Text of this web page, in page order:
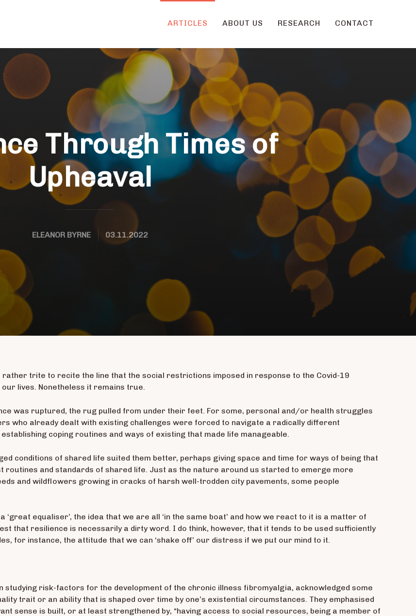
ARTICLES ABOUT US RESEARCH CONTACT
Through Times of
Upheaval
ELEANOR BYRNE 03.11.2022
trite to recite the line that the social restrictions imposed in response to the Covid-19
lives. Nonetheless it remains true.
was ruptured, the rug pulled from under their feet. For some, personal and/or health struggles
who already dealt with existing challenges were forced to navigate a radically different
coping routines and ways of existing that made life manageable.
conditions of shared life suited them better, perhaps giving space and time for ways of being that
routines and standards of shared life. Just as the nature around us started to emerge more
and wildflowers growing in cracks of harsh well-trodden city pavements, some people
‘great equaliser’, the idea that we are all ‘in the same boat’ and how we react to it is a matter of
that resilience is necessarily a dirty word. I do think, however, that it tends to be used sufficiently
for instance, the attitude that we can ‘shake off’ our distress if we put our mind to it.
studying risk-factors for the development of the chronic illness fibromyalgia, acknowledged some
trait or an ability that is shaped over time by one’s existential circumstances. They emphasised
sense is built, or at least strengthened by, “having access to social resources, being a member of